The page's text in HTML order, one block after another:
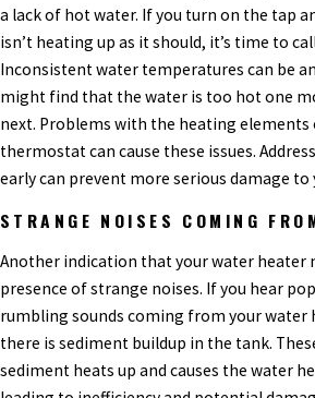
a lack of hot water. If you turn on the tap
isn’t heating up as it should, it’s time to
Inconsistent water temperatures can be
might find that the water is too hot one
next. Problems with the heating
thermostat can cause these issues.
early can prevent more serious damage to
STRANGE NOISES COMING
Another indication that your water heater
presence of strange noises. If you hear
rumbling sounds coming from your water
there is sediment buildup in the tank.
sediment heats up and causes the water